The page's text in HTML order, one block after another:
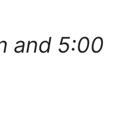
and 5:00